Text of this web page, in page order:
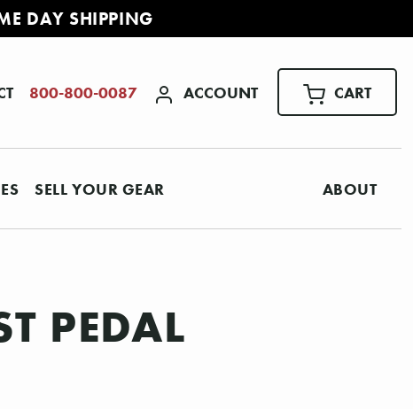
DAY SHIPPING
800-800-0087 ACCOUNT CART
SELL YOUR GEAR ABOUT
PEDAL